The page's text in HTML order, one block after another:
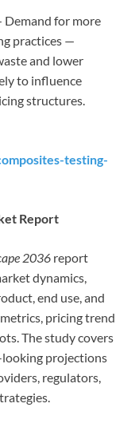
Demand for more
practices —
and lower
to influence
structures.
testing-
Report
2036 report
dynamics,
end use, and
pricing trend
The study covers
projections
regulators,